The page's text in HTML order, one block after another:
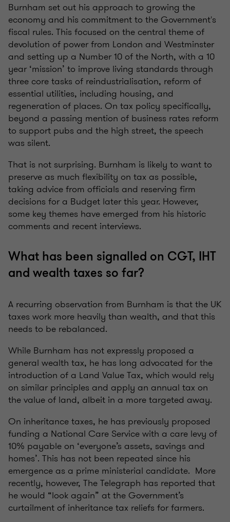
Burnham set out his approach to growing the
economy and his commitment to the Government's
fiscal rules. This focused on the central theme of
devolution of power from London and Westminster
and setting up a Number 10 of the North, with a 10
year ‘mission’ to improve living standards through
three core tasks of reindustrialisation, reform of
essential utilities, including housing, and
regeneration of places. On tax policy specifically,
beyond a passing mention of business rates reform
to support pubs and the high street, the speech
was silent.
That is not surprising. Burnham is likely to want to
preserve as much flexibility on tax as possible,
taking advice from officials and reserving firm
decisions for a Budget later this year. However,
some key themes have emerged from his historic
comments and recent interviews.
What has been signalled on CGT, IHT
and wealth taxes so far?
A recurring observation from Burnham is that the UK
taxes work more heavily than wealth, and that this
needs to be rebalanced.
While Burnham has not expressly proposed a
general wealth tax, he has long advocated for the
introduction of a Land Value Tax, which would rely
on similar principles and apply an annual tax on
the value of land, albeit in a more targeted away.
On inheritance taxes, he has previously proposed
funding a National Care Service with a care levy of
10% payable on ‘everyone’s assets, savings and
homes’. This has not been repeated since his
emergence as a prime ministerial candidate. More
recently, however, The Telegraph has reported that
he would “look again” at the Government’s
curtailment of inheritance tax reliefs for farmers.